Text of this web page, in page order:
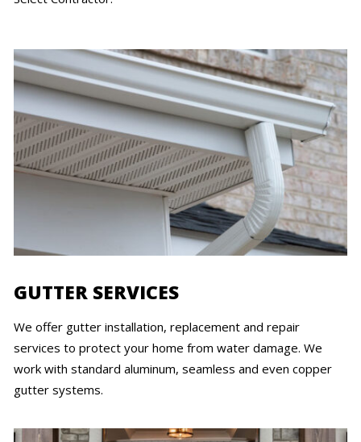
GUTTER SERVICES
We offer gutter installation, replacement and repair
services to protect your home from water damage. We
work with standard aluminum, seamless and even copper
gutter systems.